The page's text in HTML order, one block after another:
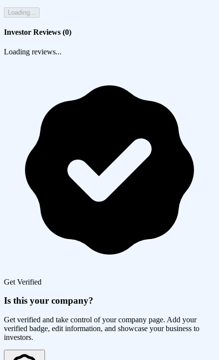
Loading...
Investor Reviews (0)
Loading reviews...
Get Verified
Is this your company?
Get verified and take control of your company page. Add your
verified badge, edit information, and showcase your business to
investors.